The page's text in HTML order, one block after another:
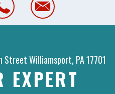
StreetWilliamsport, PA 17701
EXPERT